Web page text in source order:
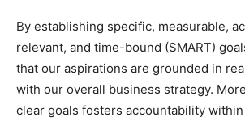
By establishing specific, measurable,
relevant, and time-bound (SMART)
that our aspirations are grounded in
with our overall business strategy.
clear goals fosters accountability